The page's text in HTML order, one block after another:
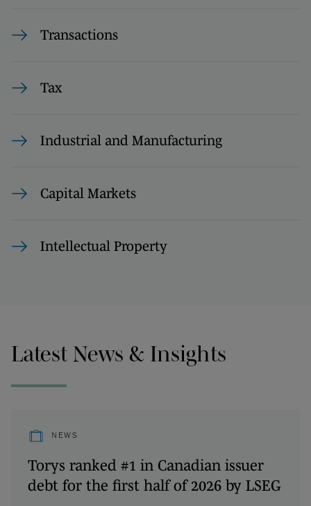
Transactions
Tax
Industrial and Manufacturing
Capital Markets
Intellectual Property
Latest News & Insights
NEWS
Torys ranked #1 in Canadian issuer
debt for the first half of 2026 by LSEG